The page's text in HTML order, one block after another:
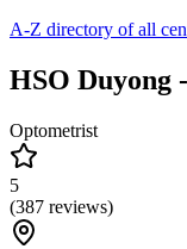
A-Z directory of all
HSO Duyong
Optometrist
5
(387 reviews)